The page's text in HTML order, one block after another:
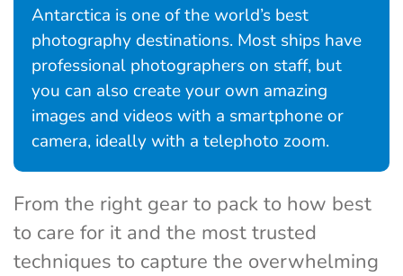
Antarctica is one of the world’s best
photography destinations. Most ships have
professional photographers on staff, but
you can also create your own amazing
images and videos with a smartphone or
camera, ideally with a telephoto zoom.
From the right gear to pack to how best
to care for it and the most trusted
techniques to capture the overwhelming